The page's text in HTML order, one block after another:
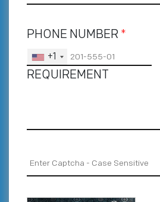
PHONE NUMBER *
+1
REQUIREMENT